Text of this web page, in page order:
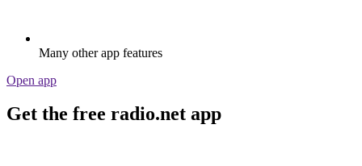
Many other app features
Open app
Get the free radio.net app